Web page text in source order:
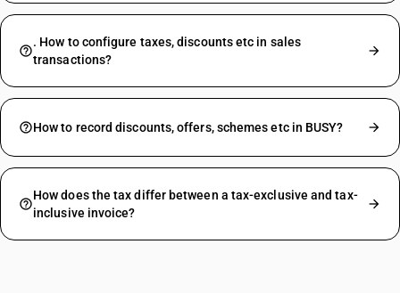
. How to configure taxes, discounts etc in sales
transactions?
How to record discounts, offers, schemes etc in BUSY?
How does the tax differ between a tax-exclusive and tax-
inclusive invoice?